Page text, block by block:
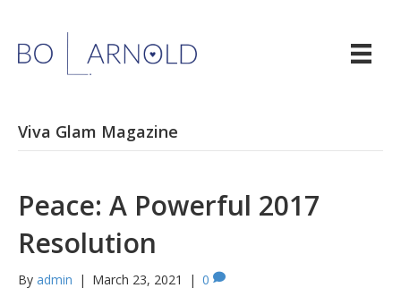
Viva Glam Magazine
Peace: A Powerful 2017
Resolution
By admin | March 23, 2021 | 0